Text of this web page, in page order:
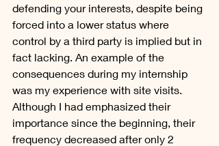
defending your interests, despite being
forced into a lower status where
control by a third party is implied but in
fact lacking. An example of the
consequences during my internship
was my experience with site visits.
Although I had emphasized their
importance since the beginning, their
frequency decreased after only 2